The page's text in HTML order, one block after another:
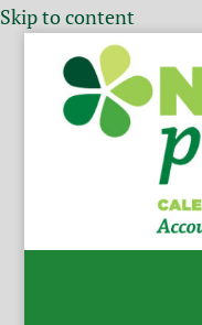
Skip to content